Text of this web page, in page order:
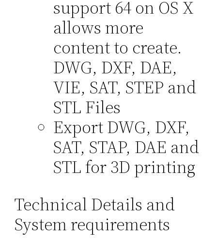
support 64 on OS X
allows more
content to create.
DWG, DXF, DAE,
VIE, SAT, STEP and
STL Files
Export DWG, DXF,
SAT, STAP, DAE and
STL for 3D printing
Technical Details and
System requirements